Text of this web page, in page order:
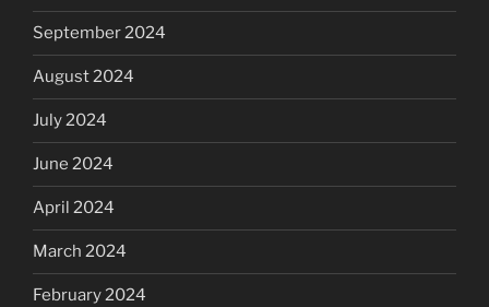
September 2024
August 2024
July 2024
June 2024
April 2024
March 2024
February 2024